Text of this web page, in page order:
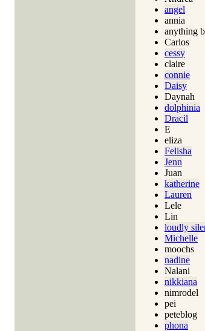
angel
annia
anything
Carlos
cessy
claire
connie
Daisy
Daynah
dolphinia
Dracil
E
eliza
Felisha
Jenn
Juan
katherine
Lauren
Lele
Lin
loudly
Michelle
moochs
nadine
Nalani
nikkiana
nimrodel
pei
peteblog
phona